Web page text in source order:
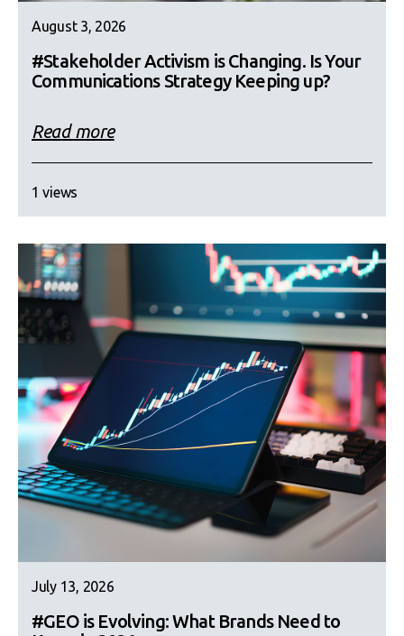
August 3, 2026
#Stakeholder Activism is Changing. Is Your
Communications Strategy Keeping up?
Read more
1 views
July 13, 2026
#GEO is Evolving: What Brands Need to